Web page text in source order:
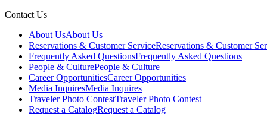
Contact Us
About UsAbout Us
Reservations & Customer ServiceReservations & Customer
Frequently Asked QuestionsFrequently Asked Questions
People & CulturePeople & Culture
Career OpportunitiesCareer Opportunities
Media InquiresMedia Inquires
Traveler Photo ContestTraveler Photo Contest
Request a CatalogRequest a Catalog